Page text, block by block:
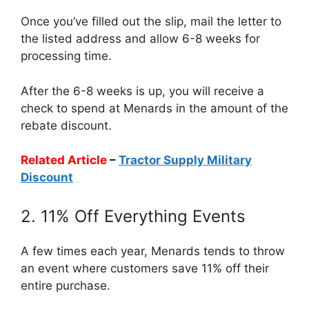
Once you’ve filled out the slip, mail the letter to
the listed address and allow 6-8 weeks for
processing time.
After the 6-8 weeks is up, you will receive a
check to spend at Menards in the amount of the
rebate discount.
Related Article – Tractor Supply Military
Discount
2. 11% Off Everything Events
A few times each year, Menards tends to throw
an event where customers save 11% off their
entire purchase.